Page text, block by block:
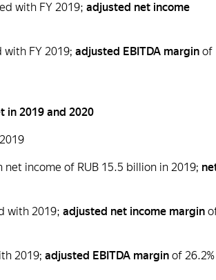
with FY 2019; adjusted net income
with FY 2019; adjusted EBITDA margin of
in 2019 and 2020
income of RUB 15.5 billion in 2019;
with 2019; adjusted net income margin
2019; adjusted EBITDA margin of 26.2%